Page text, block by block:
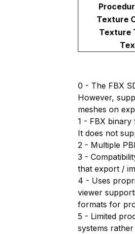
Texture
Texture
0 - The FBX
However,
meshes on
1 - FBX
It does not
2 - Multiple
3 -
that export /
4 - Uses
viewer
formats for
5 - Limited
systems